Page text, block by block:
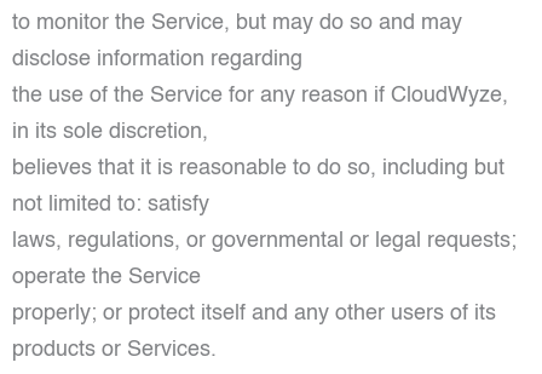
to monitor the Service, but may do so and may
disclose information regarding
the use of the Service for any reason if CloudWyze,
in its sole discretion,
believes that it is reasonable to do so, including but
not limited to: satisfy
laws, regulations, or governmental or legal requests;
operate the Service
properly; or protect itself and any other users of its
products or Services.